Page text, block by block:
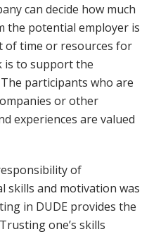
can decide how much
the potential employer is
of time or resources for
is to support the
participants who are
or other
experiences are valued
of
skills and motivation was
in DUDE provides the
one’s skills